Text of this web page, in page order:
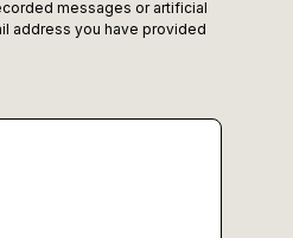
messages or artificial
address you have provided